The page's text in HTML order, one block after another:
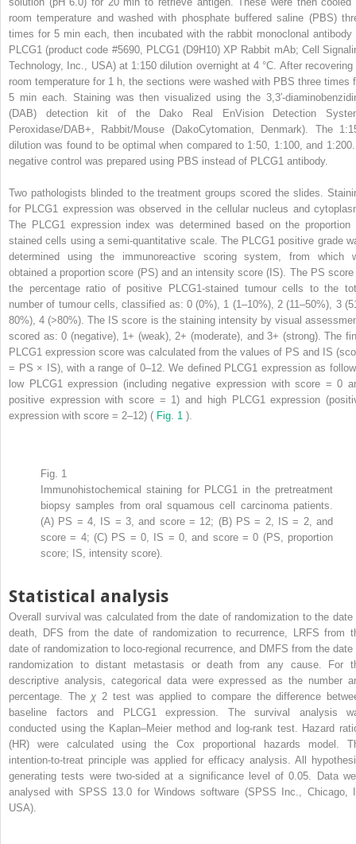
room temperature and washed with phosphate buffered saline (PBS)
times for 5 min each, then incubated with the rabbit monoclonal antibody
PLCG1 (product code #5690, PLCG1 (D9H10) XP Rabbit mAb; Cell
Technology, Inc., USA) at 1:150 dilution overnight at 4 °C. After recovering
room temperature for 1 h, the sections were washed with PBS three times
5 min each. Staining was then visualized using the 3,3′-
(DAB) detection kit of the Dako Real EnVision Detection
Peroxidase/DAB+, Rabbit/Mouse (DakoCytomation, Denmark). The
dilution was found to be optimal when compared to 1:50, 1:100, and
negative control was prepared using PBS instead of PLCG1 antibody.
Two pathologists blinded to the treatment groups scored the slides.
for PLCG1 expression was observed in the cellular nucleus and
The PLCG1 expression index was determined based on the proportion
stained cells using a semi-quantitative scale. The PLCG1 positive grade
determined using the immunoreactive scoring system, from which
obtained a proportion score (PS) and an intensity score (IS). The PS
the percentage ratio of positive PLCG1-stained tumour cells to the
number of tumour cells, classified as: 0 (0%), 1 (1–10%), 2 (11–50%), 3
80%), 4 (>80%). The IS score is the staining intensity by visual
scored as: 0 (negative), 1+ (weak), 2+ (moderate), and 3+ (strong). The
PLCG1 expression score was calculated from the values of PS and IS
= PS × IS), with a range of 0–12. We defined PLCG1 expression as
low PLCG1 expression (including negative expression with score = 0
positive expression with score = 1) and high PLCG1 expression
expression with score = 2–12) ( Fig. 1 ).
Fig. 1
Immunohistochemical staining for PLCG1 in the pretreatment
biopsy samples from oral squamous cell carcinoma patients.
(A) PS = 4, IS = 3, and score = 12; (B) PS = 2, IS = 2, and
score = 4; (C) PS = 0, IS = 0, and score = 0 (PS, proportion
score; IS, intensity score).
Statistical analysis
Overall survival was calculated from the date of randomization to the date
death, DFS from the date of randomization to recurrence, LRFS from
date of randomization to loco-regional recurrence, and DMFS from the date
randomization to distant metastasis or death from any cause. For
descriptive analysis, categorical data were expressed as the number
percentage. The χ 2 test was applied to compare the difference
baseline factors and PLCG1 expression. The survival analysis
conducted using the Kaplan–Meier method and log-rank test. Hazard
(HR) were calculated using the Cox proportional hazards model.
intention-to-treat principle was applied for efficacy analysis. All
generating tests were two-sided at a significance level of 0.05. Data
analysed with SPSS 13.0 for Windows software (SPSS Inc., Chicago,
USA).